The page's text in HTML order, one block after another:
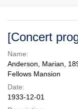
Colenda
Digital
Repository
[Concert
Name:
Anderson, Marian,
Fellows Mansion
Date:
1933-12-01